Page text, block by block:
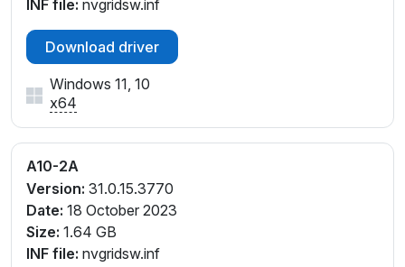
INF file: nvgridsw.inf
Download driver
Windows 11, 10
x64
A10-2A
Version: 31.0.15.3770
Date: 18 October 2023
Size: 1.64 GB
INF file: nvgridsw.inf